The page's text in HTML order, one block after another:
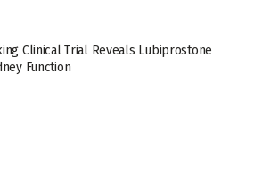
Clinical Trial Reveals Lubiprostone
Function